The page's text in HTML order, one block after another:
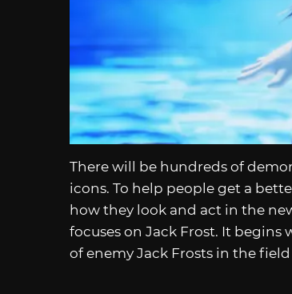
There will be hundreds of
icons. To help people get a
how they look and act in the
focuses on Jack Frost. It
of enemy Jack Frosts in the